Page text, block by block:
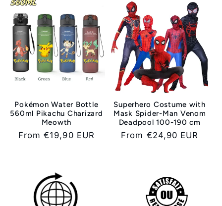
Pokémon Water Bottle
560ml Pikachu Charizard
Meowth
Regular
From €19,90 EUR
Superhero Costume with
Mask Spider-Man Venom
Deadpool 100-190 cm
Regular
From €24,90 EUR